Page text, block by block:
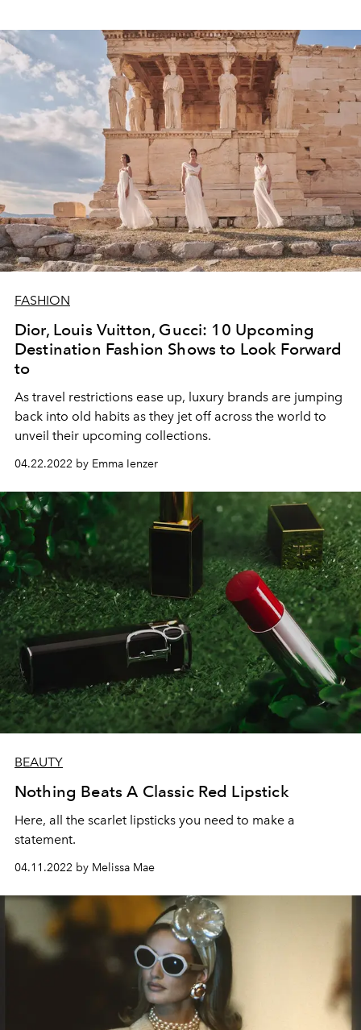
FASHION
Dior, Louis Vuitton, Gucci: 10 Upcoming
Destination Fashion Shows to Look Forward
to
As travel restrictions ease up, luxury brands are jumping
back into old habits as they jet off across the world to
unveil their upcoming collections.
04.22.2022 by Emma Ienzer
BEAUTY
Nothing Beats A Classic Red Lipstick
Here, all the scarlet lipsticks you need to make a
statement.
04.11.2022 by Melissa Mae